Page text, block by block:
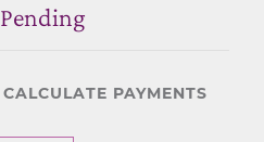
Pending
CALCULATE PAYMENTS